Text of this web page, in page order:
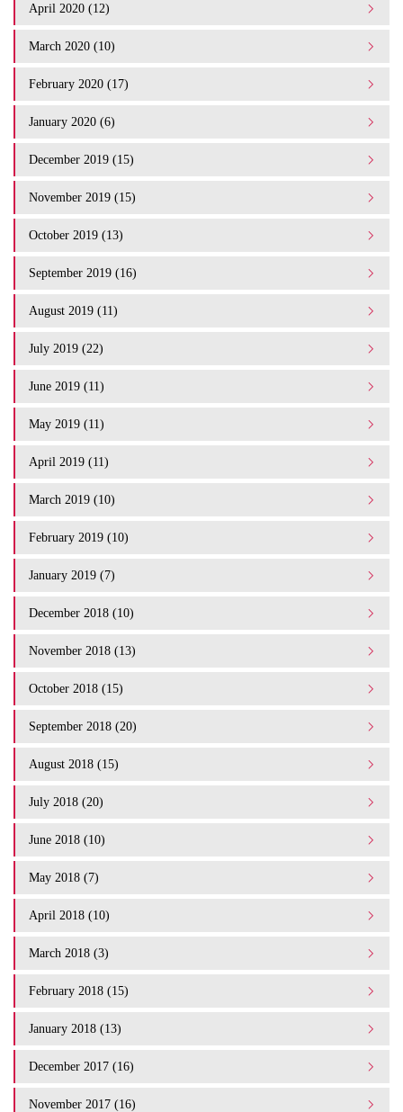
April 2020 (12)
March 2020 (10)
February 2020 (17)
January 2020 (6)
December 2019 (15)
November 2019 (15)
October 2019 (13)
September 2019 (16)
August 2019 (11)
July 2019 (22)
June 2019 (11)
May 2019 (11)
April 2019 (11)
March 2019 (10)
February 2019 (10)
January 2019 (7)
December 2018 (10)
November 2018 (13)
October 2018 (15)
September 2018 (20)
August 2018 (15)
July 2018 (20)
June 2018 (10)
May 2018 (7)
April 2018 (10)
March 2018 (3)
February 2018 (15)
January 2018 (13)
December 2017 (16)
November 2017 (16)